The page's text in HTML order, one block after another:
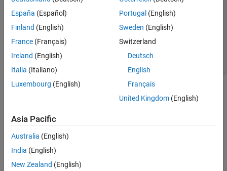
España (Español)
Finland (English)
France (Français)
Ireland (English)
Italia (Italiano)
Luxembourg (English)
Portugal (English)
Sweden (English)
Switzerland
Deutsch
English
Français
United Kingdom(English)
Asia Pacific
Australia (English)
India (English)
New Zealand (English)
© 1994-2026 The MathWorks, Inc.